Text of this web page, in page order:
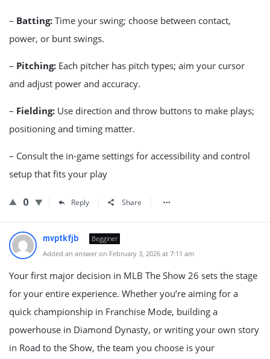
– Batting: Time your swing; choose between contact,
power, or bunt swings.
– Pitching: Each pitcher has pitch types; aim your cursor
and adjust power and accuracy.
– Fielding: Use direction and throw buttons to make plays;
positioning and timing matter.
– Consult the in‑game settings for accessibility and control
setup that fits your play
0 Reply Share
mvptkfjb
Begginer
Added an answer on February 3, 2026 at 7:11 am
Your first major decision in MLB The Show 26 sets the stage
for your entire experience. Whether you’re aiming for a
quick championship in Franchise Mode, building a
powerhouse in Diamond Dynasty, or writing your own story
in Road to the Show, the team you choose is your